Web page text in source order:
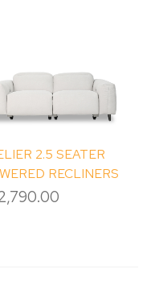
2.5 SEATER
RECLINERS